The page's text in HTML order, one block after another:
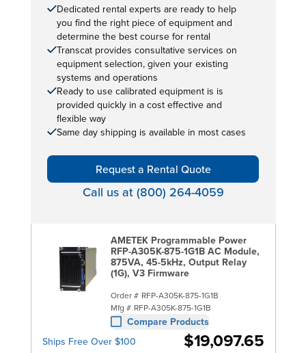
Dedicated rental experts are ready to help
you find the right piece of equipment and
determine the best course for rental
Transcat provides consultative services on
equipment selection, given your existing
systems and operations
Ready to use calibrated equipment is is
provided quickly in a cost effective and
flexible way
Same day shipping is available in most cases
Request a Rental Quote
Call us at (800) 264-4059
AMETEK Programmable Power
RFP-A305K-875-1G1B AC Module,
875VA, 45-5kHz, Output Relay
(1G), V3 Firmware
Order # RFP-A305K-875-1G1B
Mfg # RFP-A305K-875-1G1B
Compare Products
Ships Free Over $100
$19,097.65